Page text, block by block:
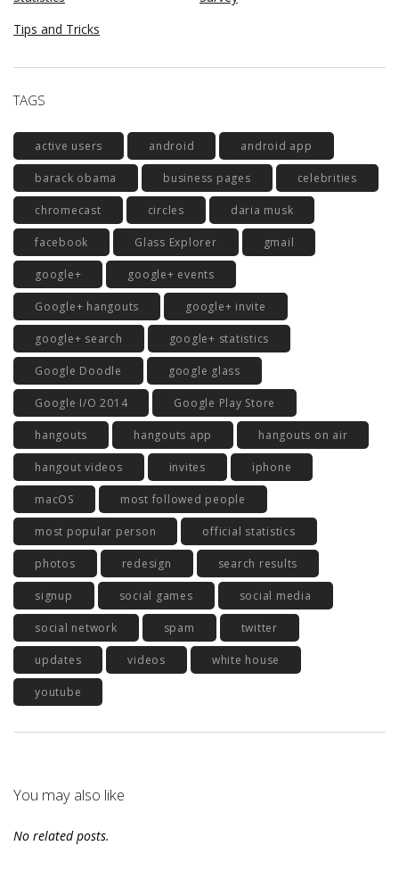
Tips and Tricks
TAGS
active users android android app
barack obama business pages celebrities
chromecast circles daria musk
facebook Glass Explorer gmail
google+ google+ events
Google+ hangouts google+ invite
google+ search google+ statistics
Google Doodle google glass
Google I/O 2014 Google Play Store
hangouts hangouts app hangouts on air
hangout videos invites iphone
macOS most followed people
most popular person official statistics
photos redesign search results
signup social games social media
social network spam twitter
updates videos white house
youtube
You may also like
No related posts.